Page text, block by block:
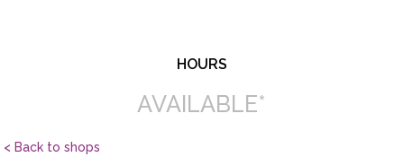
HOURS
AVAILABLE*
< Back to shops